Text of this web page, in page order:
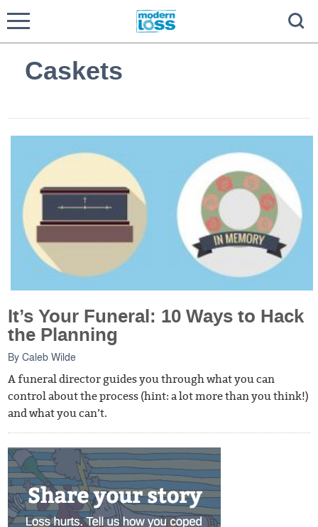
Caskets
It’s Your Funeral: 10 Ways to Hack
the Planning
ByCaleb Wilde
A funeral director guides you through what you can
control about the process (hint: a lot more than you think!)
and what you can’t.